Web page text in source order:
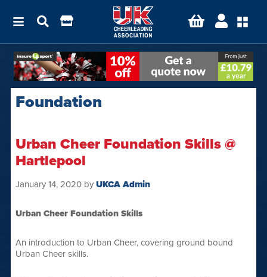
Foundation
Urban Cheer Foundation Skills @
Hartlepool
January 14, 2020by UKCA Admin
Urban Cheer Foundation Skills
An introduction to Urban Cheer, covering ground bound
Urban Cheer skills.